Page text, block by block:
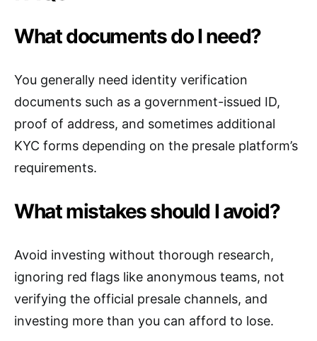
What documents do I need?
You generally need identity verification
documents such as a government-issued ID,
proof of address, and sometimes additional
KYC forms depending on the presale platform’s
requirements.
What mistakes should I avoid?
Avoid investing without thorough research,
ignoring red flags like anonymous teams, not
verifying the official presale channels, and
investing more than you can afford to lose.